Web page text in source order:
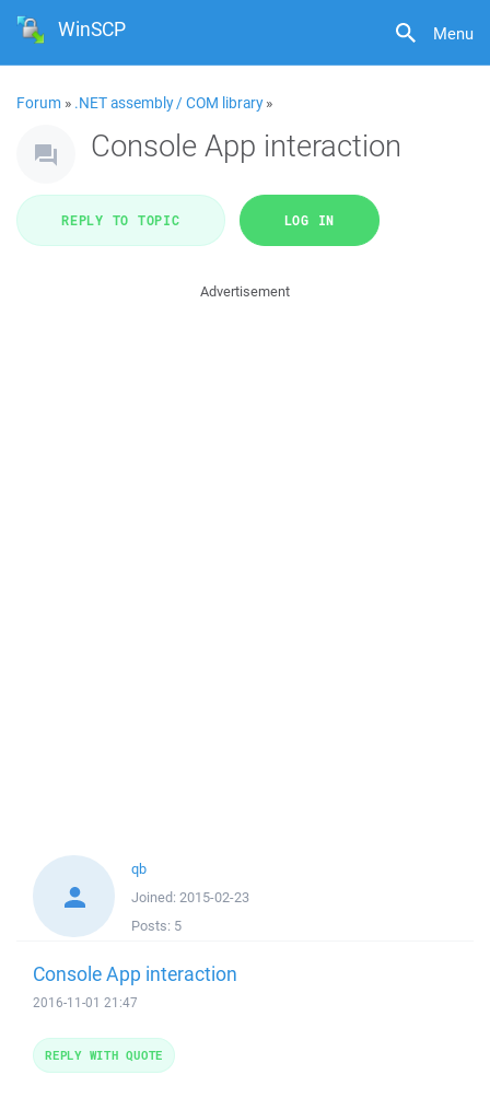
Menu
WinSCP
Forum » .NET assembly / COM library»
Console App interaction
REPLY TO TOPIC LOG IN
Advertisement
qb
Joined: 2015-02-23
Posts: 5
Console App interaction
2016-11-01 21:47
REPLY WITH QUOTE